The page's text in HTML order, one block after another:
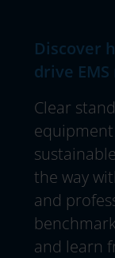
Discover
drive
Clear
the way
and
and learn